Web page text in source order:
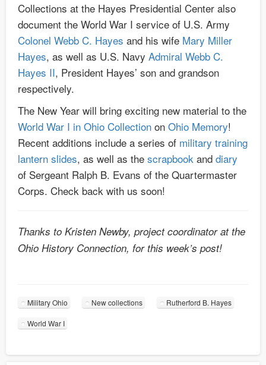
Collections at the Hayes Presidential Center also
document the World War I service of U.S. Army
Colonel Webb C. Hayes and his wife Mary Miller
Hayes, as well as U.S. Navy Admiral Webb C.
Hayes II, President Hayes’ son and grandson
respectively.
The New Year will bring exciting new material to the
World War I in Ohio Collection on Ohio Memory!
Recent additions include a series of military training
lantern slides, as well as the scrapbook and diary
of Sergeant Ralph B. Evans of the Quartermaster
Corps. Check back with us soon!
Thanks to Kristen Newby, project coordinator at the
Ohio History Connection, for this week’s post!
Military Ohio New collections Rutherford B. Hayes
World War I